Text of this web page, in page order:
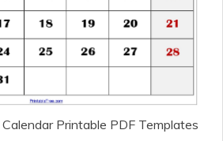
Printable PDF Templates